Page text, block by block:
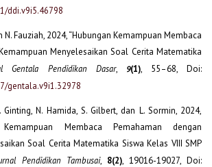
ddi.v9i5.46798
N. Fauziah, 2024, “Hubungan Kemampuan Membaca
Menyelesaikan Soal Cerita Matematika
Gentala Pendidikan Dasar, 9(1), 55–68, Doi:
gentala.v9i1.32978
N. Hamida, S. Gilbert, dan L. Sormin, 2024,
Membaca Pemahaman dengan
Soal Cerita Matematika Siswa Kelas VIII SMP
Pendidikan Tambusai, 8(2), 19016-19027, Doi: